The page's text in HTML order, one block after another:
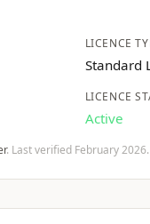
LICENCE
Standard
LICENCE
Active
. Last verified February 2026.